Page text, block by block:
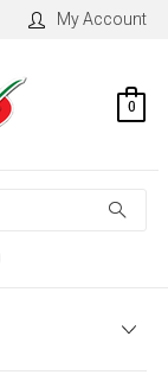
My Account
0